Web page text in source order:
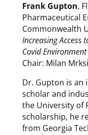
Frank Gupton,
Pharmaceutical
Commonwealth
Increasing Access
Covid Environment
Chair: Milan
Dr. Gupton is an
scholar and
the University of
scholarship, he
from Georgia